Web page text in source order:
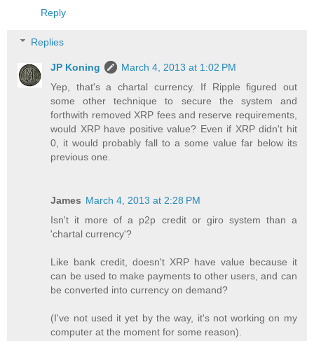
Reply
Replies
JP Koning
March 4, 2013 at 1:02 PM
Yep, that's a chartal currency. If Ripple figured out
some other technique to secure the system and
forthwith removed XRP fees and reserve requirements,
would XRP have positive value? Even if XRP didn't hit
0, it would probably fall to a some value far below its
previous one.
James March 4, 2013 at 2:28 PM
Isn't it more of a p2p credit or giro system than a
'chartal currency'?
Like bank credit, doesn't XRP have value because it
can be used to make payments to other users, and can
be converted into currency on demand?
(I've not used it yet by the way, it's not working on my
computer at the moment for some reason).